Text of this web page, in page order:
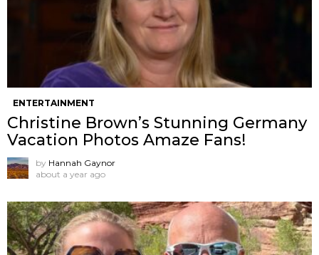
ENTERTAINMENT
Christine Brown’s Stunning Germany
Vacation Photos Amaze Fans!
by Hannah Gaynor
about a year ago